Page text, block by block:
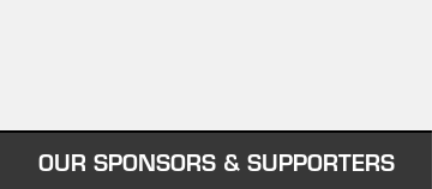
OUR SPONSORS & SUPPORTERS